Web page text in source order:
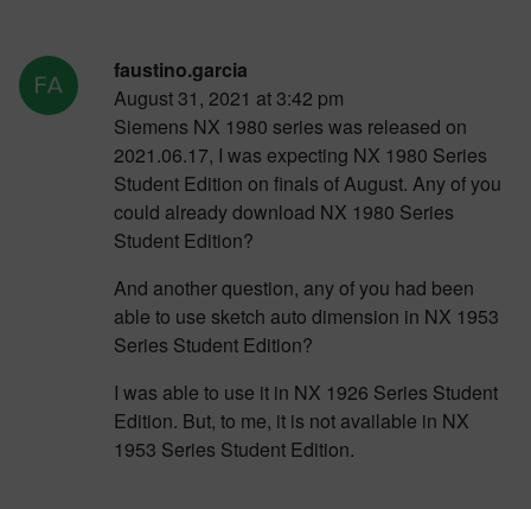
faustino.garcia
August 31, 2021 at 3:42 pm
Siemens NX 1980 series was released on
2021.06.17, I was expecting NX 1980 Series
Student Edition on finals of August. Any of you
could already download NX 1980 Series
Student Edition?
And another question, any of you had been
able to use sketch auto dimension in NX 1953
Series Student Edition?
I was able to use it in NX 1926 Series Student
Edition. But, to me, it is not available in NX
1953 Series Student Edition.